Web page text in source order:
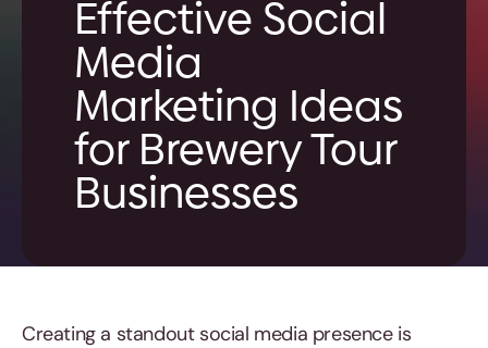
Effective Social
Media
Marketing Ideas
for Brewery Tour
Businesses
Creating a standout social media presence is